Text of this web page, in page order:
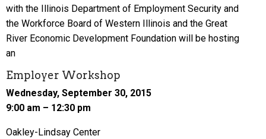
with the Illinois Department of Employment Security and
the Workforce Board of Western Illinois and the Great
River Economic Development Foundation will be hosting
an
Employer Workshop
Wednesday, September 30, 2015
9:00 am – 12:30 pm
Oakley-Lindsay Center